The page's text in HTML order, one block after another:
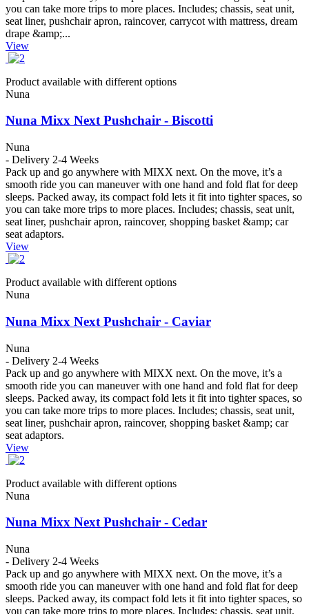
you can take more trips to more places. Includes; chassis, seat unit,
seat liner, pushchair apron, raincover, carrycot with mattress, dream
drape &amp;...
View
Product available with different options
Nuna
Nuna Mixx Next Pushchair - Biscotti
Nuna
- Delivery 2-4 Weeks
Pack up and go anywhere with MIXX next. On the move, it’s a
smooth ride you can maneuver with one hand and fold flat for deep
sleeps. Packed away, its compact fold lets it fit into tighter spaces, so
you can take more trips to more places. Includes; chassis, seat unit,
seat liner, pushchair apron, raincover, shopping basket &amp; car
seat adaptors.
View
Product available with different options
Nuna
Nuna Mixx Next Pushchair - Caviar
Nuna
- Delivery 2-4 Weeks
Pack up and go anywhere with MIXX next. On the move, it’s a
smooth ride you can maneuver with one hand and fold flat for deep
sleeps. Packed away, its compact fold lets it fit into tighter spaces, so
you can take more trips to more places. Includes; chassis, seat unit,
seat liner, pushchair apron, raincover, shopping basket &amp; car
seat adaptors.
View
Product available with different options
Nuna
Nuna Mixx Next Pushchair - Cedar
Nuna
- Delivery 2-4 Weeks
Pack up and go anywhere with MIXX next. On the move, it’s a
smooth ride you can maneuver with one hand and fold flat for deep
sleeps. Packed away, its compact fold lets it fit into tighter spaces, so
you can take more trips to more places. Includes; chassis, seat unit,